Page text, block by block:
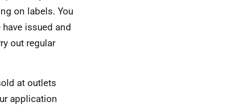
on labels. You
issued and
out regular
at outlets
application